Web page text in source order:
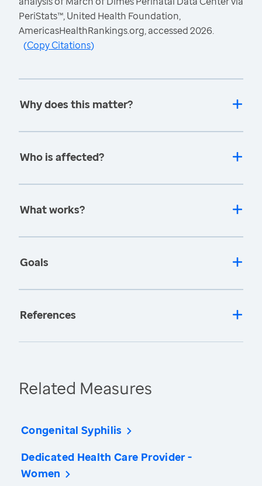
PeriStats™, United Health Foundation,
AmericasHealthRankings.org, accessed 2026.
(Copy Citations)
Why does this matter?
Who is affected?
What works?
Goals
References
Related Measures
Congenital Syphilis
Dedicated Health Care Provider -
Women